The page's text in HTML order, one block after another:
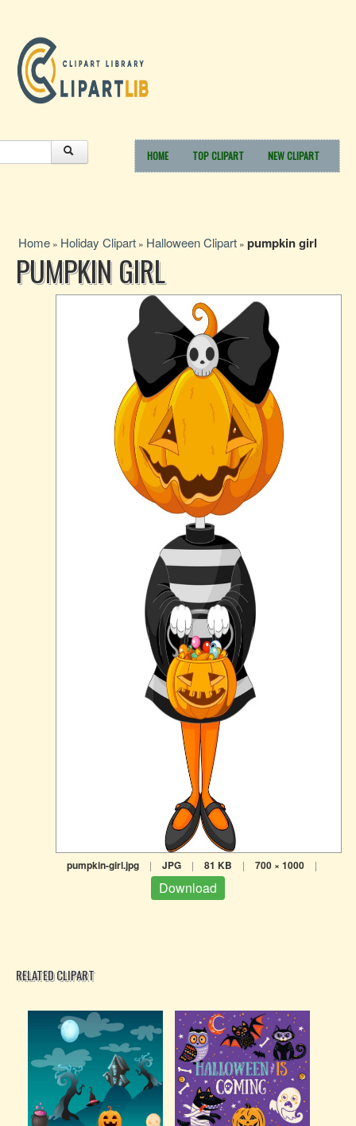
HOME TOP CLIPART NEW CLIPART
Home » Holiday Clipart » Halloween Clipart » pumpkin girl
PUMPKIN GIRL
pumpkin-girl.jpg | JPG | 81 KB | 700 × 1000 |
Download
RELATED CLIPART